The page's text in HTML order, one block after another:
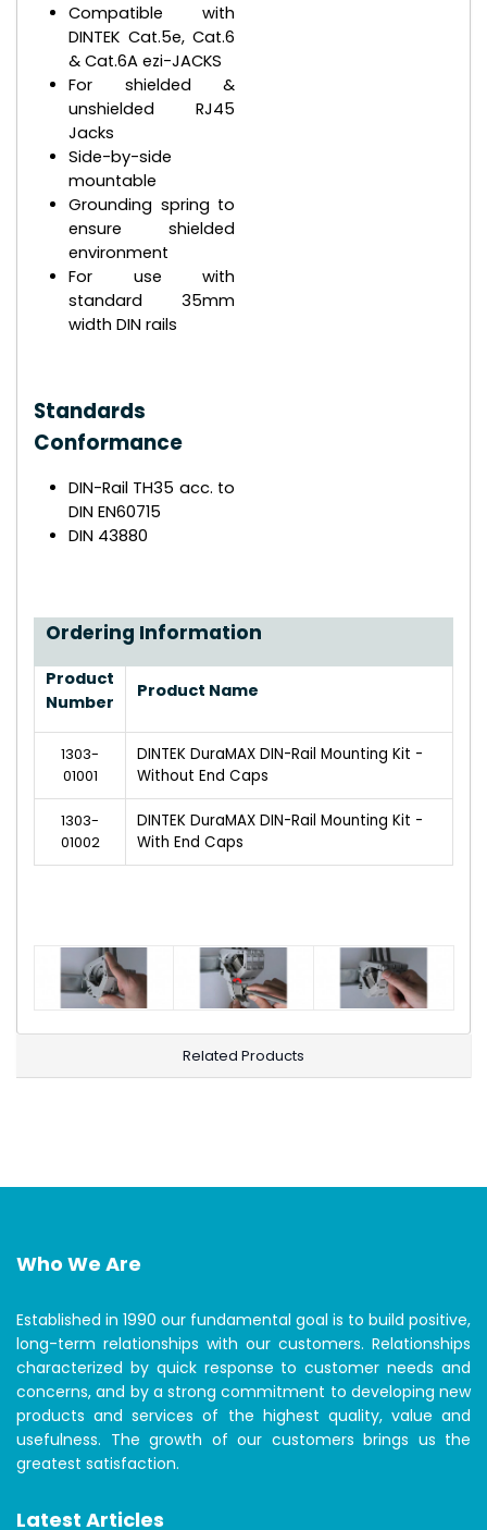
Compatible with
DINTEK Cat.5e, Cat.6
& Cat.6A ezi-JACKS
For shielded &
unshielded RJ45
Jacks
Side-by-side
mountable
Grounding spring to
ensure shielded
environment
For use with
standard 35mm
width DIN rails
Standards
Conformance
DIN-Rail TH35 acc. to
DIN EN60715
DIN 43880
Ordering Information
Product
Number
Product Name
1303-
01001
DINTEK DuraMAX DIN-Rail Mounting Kit -
Without End Caps
1303-
01002
DINTEK DuraMAX DIN-Rail Mounting Kit -
With End Caps
Related Products
Who We Are
Established in 1990 our fundamental goal is to build positive,
long-term relationships with our customers. Relationships
characterized by quick response to customer needs and
concerns, and by a strong commitment to developing new
products and services of the highest quality, value and
usefulness. The growth of our customers brings us the
greatest satisfaction.
Latest Articles